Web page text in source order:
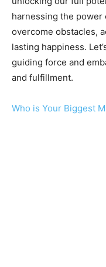
harnessing the power
overcome obstacles,
lasting happiness.
guiding force and
and fulfillment.
Who is Your Biggest